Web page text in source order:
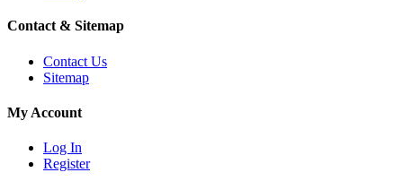
Contact & Sitemap
Contact Us
Sitemap
My Account
Log In
Register